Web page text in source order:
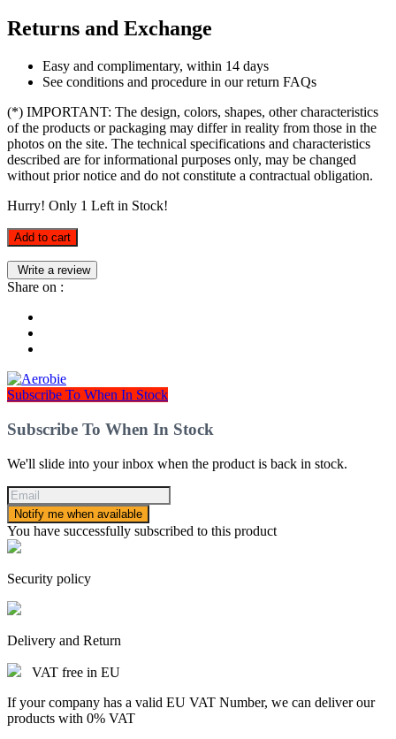
Returns and Exchange
Easy and complimentary, within 14 days
See conditions and procedure in our return FAQs
(*) IMPORTANT: The design, colors, shapes, other characteristics
of the products or packaging may differ in reality from those in the
photos on the site. The technical specifications and characteristics
described are for informational purposes only, may be changed
without prior notice and do not constitute a contractual obligation.
Hurry! Only 1 Left in Stock!
Add to cart
Write a review
Share on :
Subscribe To When In Stock
Subscribe To When In Stock
We'll slide into your inbox when the product is back in stock.
Notify me when available
You have successfully subscribed to this product
Security policy
Delivery and Return
VAT free in EU
If your company has a valid EU VAT Number, we can deliver our
products with 0% VAT